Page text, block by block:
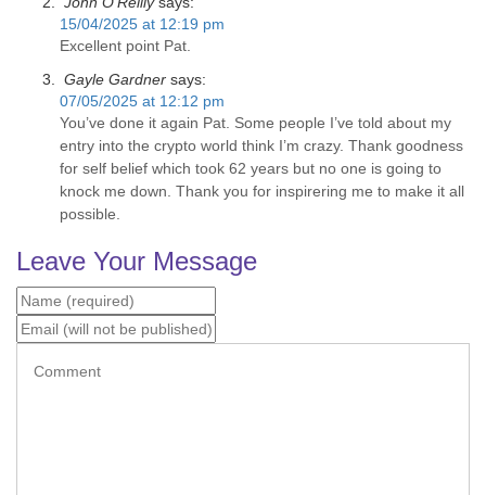
15/04/2025 at 12:19 pm
Excellent point Pat.
Gayle Gardner says:
07/05/2025 at 12:12 pm
You’ve done it again Pat. Some people I’ve told about my
entry into the crypto world think I’m crazy. Thank goodness
for self belief which took 62 years but no one is going to
knock me down. Thank you for inspirering me to make it all
possible.
Leave Your Message